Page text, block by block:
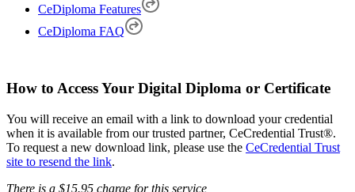
CeDiploma Features
CeDiploma FAQ
How to Access Your Digital Diploma or Certificate
You will receive an email with a link to download your credential
when it is available from our trusted partner, CeCredential Trust®.
To request a new download link, please use the CeCredential Trust
site to resend the link.
There is a $15.95 charge for this service